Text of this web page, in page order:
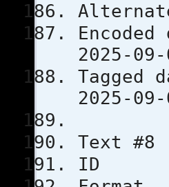
2025-
2025-
Text #8